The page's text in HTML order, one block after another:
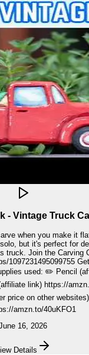
- Vintage Truck
when you make it
Group here:
Get your stencils here:
price on other
amzn.to/40uKFO1
16, 2026
Details